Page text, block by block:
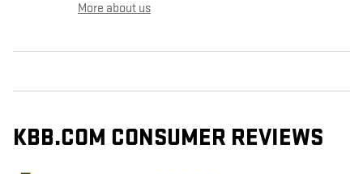
More about us
KBB.COM CONSUMER REVIEWS